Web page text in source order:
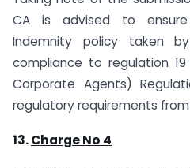
CA is advised to
Indemnity policy taken
compliance to regulation
Corporate Agents)
regulatory requirements
13.Charge No 4